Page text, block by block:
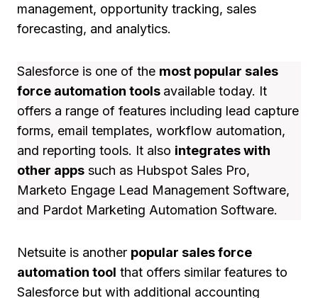
management, opportunity tracking, sales
forecasting, and analytics.
Salesforce is one of the most popular sales
force automation tools available today. It
offers a range of features including lead capture
forms, email templates, workflow automation,
and reporting tools. It also integrates with
other apps such as Hubspot Sales Pro,
Marketo Engage Lead Management Software,
and Pardot Marketing Automation Software.
Netsuite is another popular sales force
automation tool that offers similar features to
Salesforce but with additional accounting